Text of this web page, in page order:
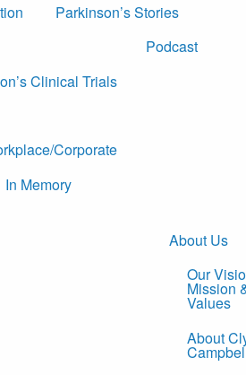
Parkinson’s Stories
Clinical Trials
Podcast
Corporate
In Memory
About Us
Our
Mission
Values
About